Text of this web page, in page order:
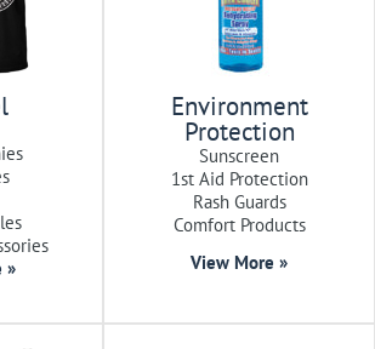
»
Environment
Protection
Sunscreen
1st Aid Protection
Rash Guards
Comfort Products
View More »